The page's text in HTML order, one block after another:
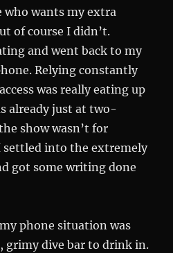
who wants my extra
of course I didn’t.
and went back to my
Relying constantly
was really eating up
already just at two-
show wasn’t for
settled into the extremely
got some writing done
phone situation was
grimy dive bar to drink in.